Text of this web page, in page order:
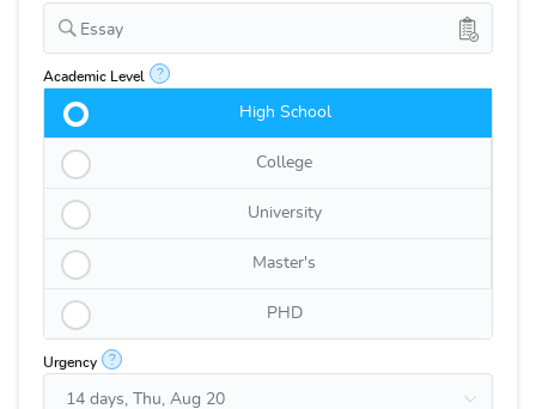
Essay
Academic Level ?
High School
College
University
Master's
PHD
Urgency ?